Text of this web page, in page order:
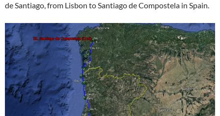
de Santiago, from Lisbon to Santiago de Compostela in Spain.